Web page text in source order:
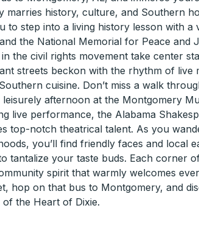
marries history, culture, and Southern
to step into a living history lesson with a
the National Memorial for Peace and
the civil rights movement take center
streets beckon with the rhythm of live
cuisine. Don’t miss a walk
afternoon at the Montgomery
live performance, the Alabama
top-notch theatrical talent. As you
you’ll find friendly faces and local
tantalize your taste buds. Each corner
spirit that warmly welcomes
hop on that bus to Montgomery, and
of the Heart of Dixie.